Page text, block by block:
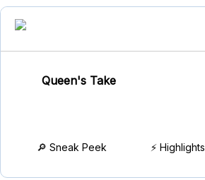
Queen's Take
🔎 Sneak Peek ⚡ Highlights